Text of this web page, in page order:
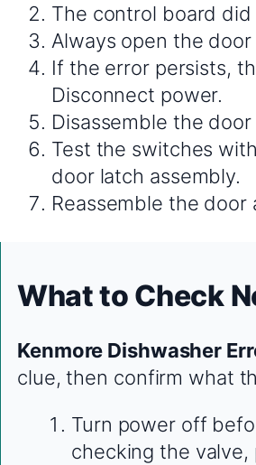
The control board
Always open the
If the error persists,
Disconnect power.
Disassemble the
Test the switches
door latch assembly.
Reassemble the
What to Check
Kenmore Dishwasher
clue, then confirm what
Turn power off
checking the valve,